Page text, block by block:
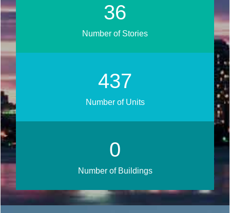
41
Number of Stories
496
Number of Units
0
Number of Buildings